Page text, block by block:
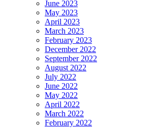
June 2023
May 2023
April 2023
March 2023
February 2023
December 2022
September 2022
August 2022
July 2022
June 2022
May 2022
April 2022
March 2022
February 2022